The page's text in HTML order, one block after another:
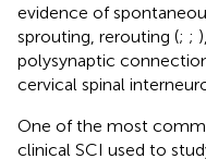
evidence of
sprouting, rerouting (; ;
polysynaptic
cervical spinal
One of the most
clinical SCI used to